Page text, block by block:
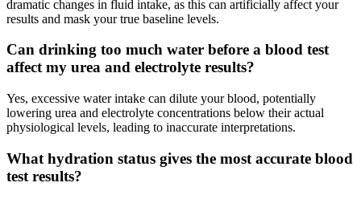
dramatic changes in fluid intake, as this can artificially affect your
results and mask your true baseline levels.
Can drinking too much water before a blood test
affect my urea and electrolyte results?
Yes, excessive water intake can dilute your blood, potentially
lowering urea and electrolyte concentrations below their actual
physiological levels, leading to inaccurate interpretations.
What hydration status gives the most accurate blood
test results?